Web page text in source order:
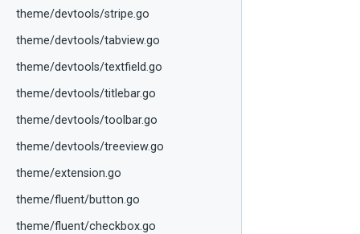
theme/devtools/stripe.go
theme/devtools/tabview.go
theme/devtools/textfield.go
theme/devtools/titlebar.go
theme/devtools/toolbar.go
theme/devtools/treeview.go
theme/extension.go
theme/fluent/button.go
theme/fluent/checkbox.go